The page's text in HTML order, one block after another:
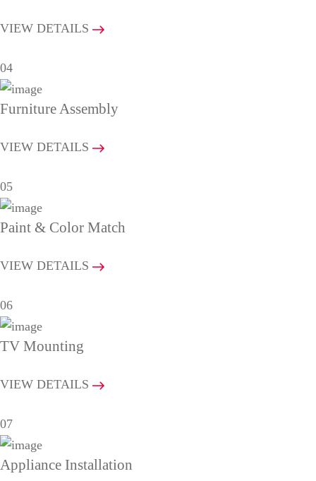
VIEW DETAILS
04
Furniture Assembly
VIEW DETAILS
05
Paint & Color Match
VIEW DETAILS
06
TV Mounting
VIEW DETAILS
07
Appliance Installation